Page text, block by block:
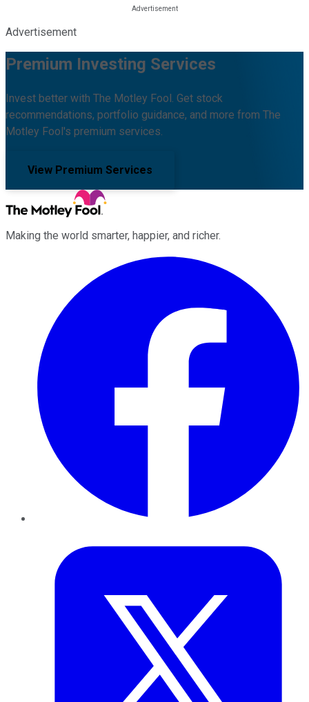
Advertisement
Premium Investing Services
Invest better with The Motley Fool. Get stock
recommendations, portfolio guidance, and more from The
Motley Fool's premium services.
View Premium Services
Making the world smarter, happier, and richer.